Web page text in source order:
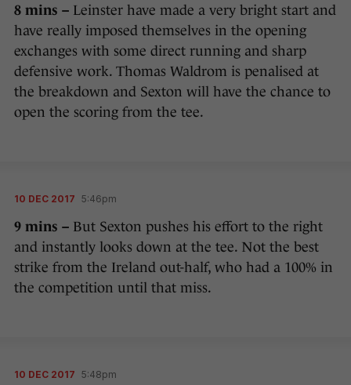
8 mins – Leinster have made a very bright start and
have really imposed themselves in the opening
exchanges with some direct running and sharp
defensive work. Thomas Waldrom is penalised at
the breakdown and Sexton will have the chance to
open the scoring from the tee.
10 DEC 2017 5:46pm
9 mins – But Sexton pushes his effort to the right
and instantly looks down at the tee. Not the best
strike from the Ireland out-half, who had a 100% in
the competition until that miss.
10 DEC 2017 5:48pm